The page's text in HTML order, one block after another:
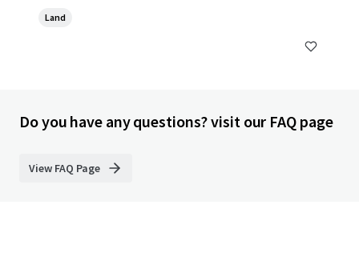
Land
Do you have any questions? visit our FAQ page
View FAQ Page